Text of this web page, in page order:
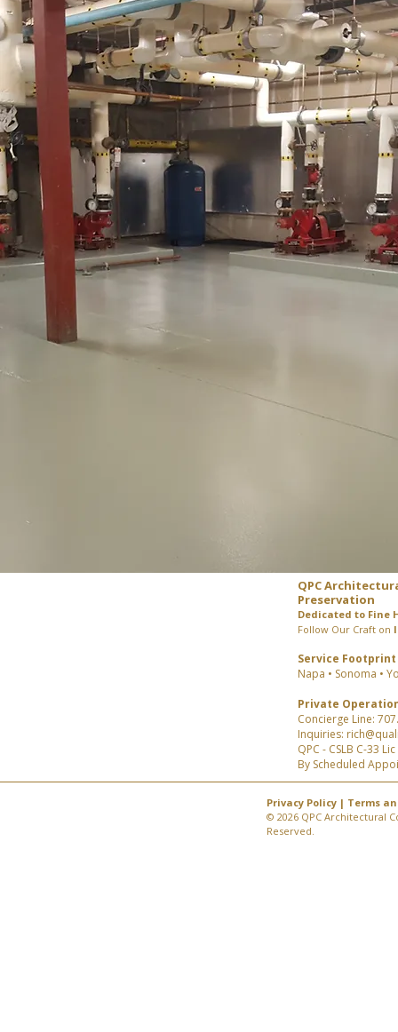
QPC
Preservation
Dedicated to Fine
Follow Our Craft on
Service Footprint
Napa • Sonoma •
Private
Concierge Line:
Inquiries:
QPC - CSLB C-33
By Scheduled
Privacy Policy | Terms
© 2026 QPC Architectural
Reserved.